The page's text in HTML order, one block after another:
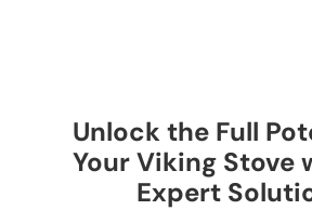
Unlock the Full
Your Viking Stove
Expert